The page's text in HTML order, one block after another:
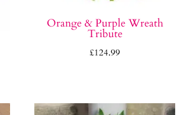
Orange & Purple Wreath
Tribute
£124.99